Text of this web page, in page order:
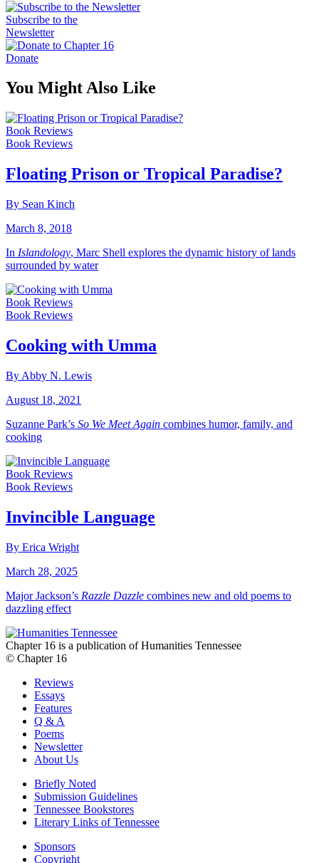
Subscribe to the
Newsletter
Donate
You Might Also Like
Book Reviews
Book Reviews
Floating Prison or Tropical Paradise?
By Sean Kinch
March 8, 2018
In Islandology, Marc Shell explores the dynamic history of lands
surrounded by water
Book Reviews
Book Reviews
Cooking with Umma
By Abby N. Lewis
August 18, 2021
Suzanne Park’s So We Meet Again combines humor, family, and
cooking
Book Reviews
Book Reviews
Invincible Language
By Erica Wright
March 28, 2025
Major Jackson’s Razzle Dazzle combines new and old poems to
dazzling effect
Chapter 16 is a publication of Humanities Tennessee
© Chapter 16
Reviews
Essays
Features
Q & A
Poems
Newsletter
About Us
Briefly Noted
Submission Guidelines
Tennessee Bookstores
Literary Links of Tennessee
Sponsors
Copyright